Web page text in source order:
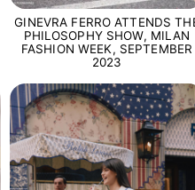
GINEVRA FERRO ATTENDS
PHILOSOPHY SHOW, MILAN
FASHION WEEK, SEPTEMBER
2023